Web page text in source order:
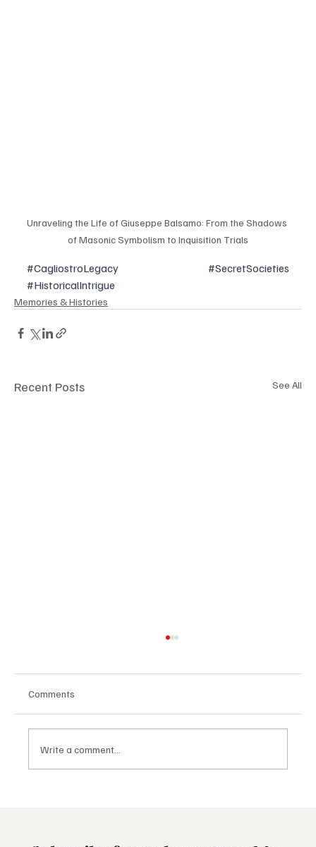
Unraveling the Life of Giuseppe Balsamo: From the Shadows
of Masonic Symbolism to Inquisition Trials
#CagliostroLegacy
#SecretSocieties
#HistoricalIntrigue
Memories & Histories
Recent Posts See All
Comments
Write a comment...